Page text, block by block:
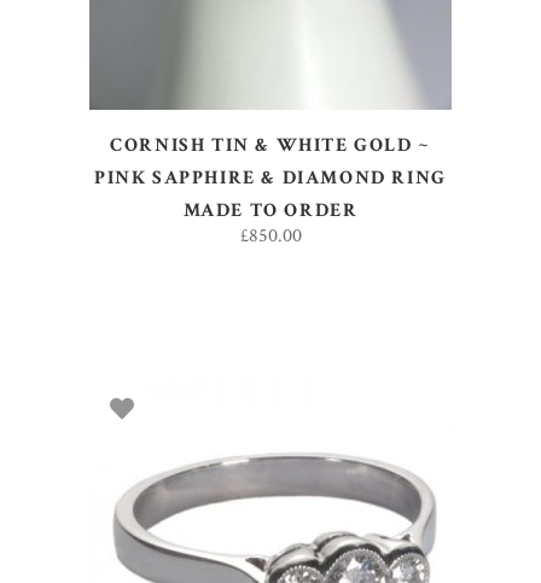
CORNISH TIN & WHITE GOLD ~
PINK SAPPHIRE & DIAMOND RING
MADE TO ORDER
£850.00
SELECT OPTIONS